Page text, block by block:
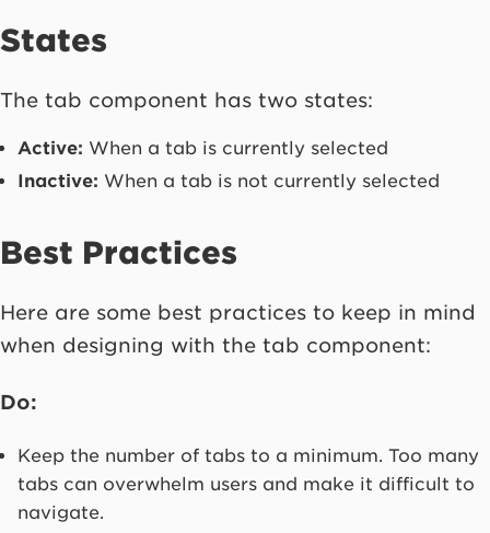
States
The tab component has two states:
Active: When a tab is currently selected
Inactive: When a tab is not currently selected
Best Practices
Here are some best practices to keep in mind
when designing with the tab component:
Do:
Keep the number of tabs to a minimum. Too many
tabs can overwhelm users and make it difficult to
navigate.